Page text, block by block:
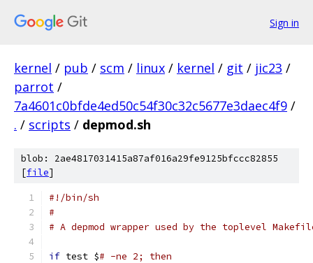
Sign in
kernel / pub / scm / linux / kernel / git / jic23 /
parrot /
7a4601c0bfde4ed50c54f30c32c5677e3daec4f9 /
. / scripts / depmod.sh
blob: 2ae4817031415a87af016a29fe9125bfccc82855
[file]
#!/bin/sh
#
# A depmod wrapper used by the toplevel
if test $# -ne 2; then